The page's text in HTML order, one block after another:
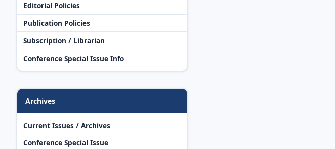
Editorial Policies
Publication Policies
Subscription / Librarian
Conference Special Issue Info
Archives
Current Issues / Archives
Conference Special Issue